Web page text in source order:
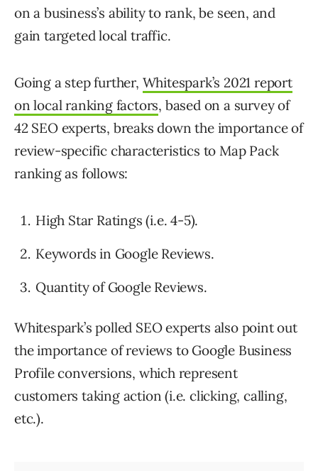
on a business’s ability to rank, be seen, and
gain targeted local traffic.
Going a step further, Whitespark’s 2021 report
on local ranking factors, based on a survey of
42 SEO experts, breaks down the importance of
review-specific characteristics to Map Pack
ranking as follows:
High Star Ratings (i.e. 4-5).
Keywords in Google Reviews.
Quantity of Google Reviews.
Whitespark’s polled SEO experts also point out
the importance of reviews to Google Business
Profile conversions, which represent
customers taking action (i.e. clicking, calling,
etc.).